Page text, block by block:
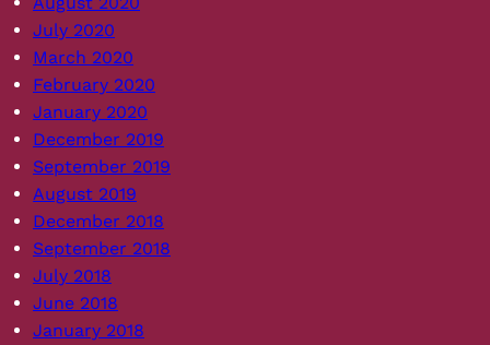
July 2020
March 2020
February 2020
January 2020
December 2019
September 2019
August 2019
December 2018
September 2018
July 2018
June 2018
January 2018